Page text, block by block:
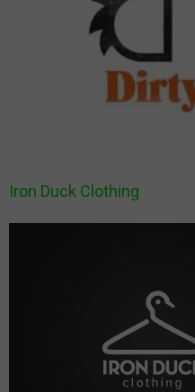
Iron Duck Clothing